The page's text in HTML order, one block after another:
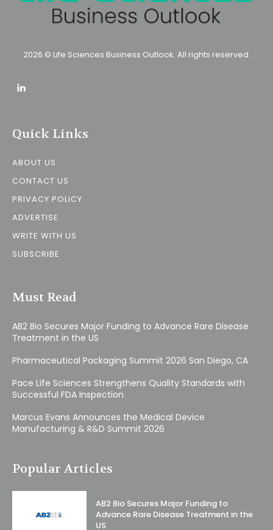
2026 © Life Sciences Business Outlook. All rights reserved.
Quick Links
ABOUT US
CONTACT US
PRIVACY POLICY
ADVERTISE
WRITE WITH US
SUBSCRIBE
Must Read
AB2 Bio Secures Major Funding to Advance Rare Disease
Treatment in the US
Pharmaceutical Packaging Summit 2026 San Diego, CA
Pace Life Sciences Strengthens Quality Standards with
Successful FDA Inspection
Marcus Evans Announces the Medical Device
Manufacturing & R&D Summit 2026
Popular Articles
AB2 Bio Secures Major Funding to
Advance Rare Disease Treatment in the
US